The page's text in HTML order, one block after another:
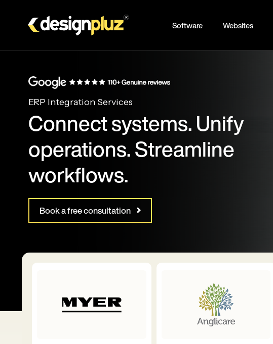
Software Websites
ERP Integration Services
Connect systems. Unify
operations. Streamline
workflows.
Book a free consultation